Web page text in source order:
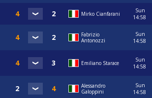
Mirko Cianfarani
Sun
14:58
Fabrizio
Antonozzi
Sun
14:58
Emiliano Starace
Sun
14:58
Alessandro
Galoppini
Sun
14:58